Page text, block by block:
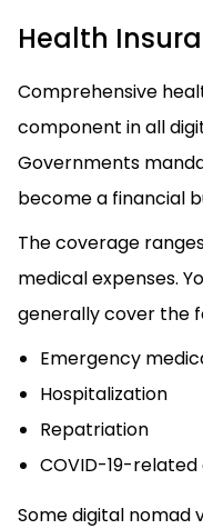
Health
Comprehensive
component in all
Governments
become a financial
The coverage
medical expenses.
generally cover the
Emergency
Hospitalization
Repatriation
COVID-19-related
Some digital nomad